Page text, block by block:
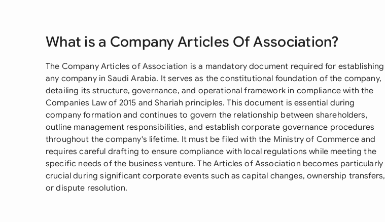
What is a Company Articles Of Association?
The Company Articles of Association is a mandatory document required for establishing
any company in Saudi Arabia. It serves as the constitutional foundation of the company,
detailing its structure, governance, and operational framework in compliance with the
Companies Law of 2015 and Shariah principles. This document is essential during
company formation and continues to govern the relationship between shareholders,
outline management responsibilities, and establish corporate governance procedures
throughout the company's lifetime. It must be filed with the Ministry of Commerce and
requires careful drafting to ensure compliance with local regulations while meeting the
specific needs of the business venture. The Articles of Association becomes particularly
crucial during significant corporate events such as capital changes, ownership transfers,
or dispute resolution.